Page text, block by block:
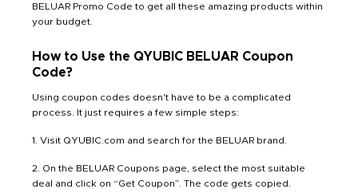
BELUAR Promo Code to get all these amazing products within
your budget.
How to Use the QYUBIC BELUAR Coupon
Code?
Using coupon codes doesn't have to be a complicated
process. It just requires a few simple steps:
1. Visit QYUBIC.com and search for the BELUAR brand.
2. On the BELUAR Coupons page, select the most suitable
deal and click on “Get Coupon”. The code gets copied.